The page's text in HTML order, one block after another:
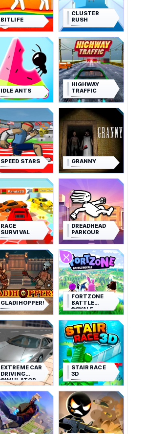
BITLIFE
CLUSTER
RUSH
IDLE ANTS
HIGHWAY
TRAFFIC
SPEED STARS GRANNY
RACE
SURVIVAL
DREADHEAD
PARKOUR
GLADIHOPPERS
FORTZONE
BATTLE
ROYALE
EXTREME CAR
DRIVING
SIMULATOR
STAIR RACE
3D